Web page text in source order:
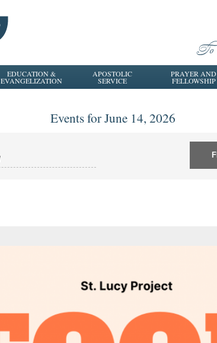
EDUCATION &
EVANGELIZATION
APOSTOLIC
SERVICE
PRAYER AND
FELLOWSHIP
Events for June 14, 2026